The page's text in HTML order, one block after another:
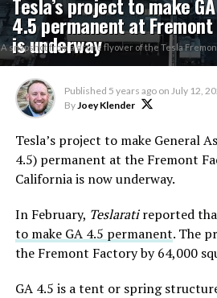
4.5 permanent at Fremont
is underway
A snapshot from a drone flyover of the Tesla
Published 5 years ago on July 12,
ByJoey Klender
Tesla’s project to make General
4.5) permanent at the Fremont
California is now underway.
In February, Teslaratireported
to make GA 4.5 permanent. The
the Fremont Factory by 64,000
GA 4.5 is a tent or spring